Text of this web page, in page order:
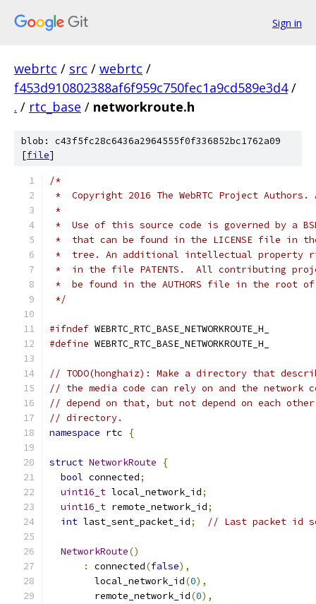
Sign in
webrtc / src / webrtc /
f453d910802388af6f959c750fec1a9cd589e3d4 /
. / rtc_base / networkroute.h
blob: c43f5fc28c6436a2964555f0f336852bc1762a09
[file]
/*
*  Copyright 2016 The WebRTC Project
*
*  Use of this source code is governed by a
*  that can be found in the LICENSE file in
*  tree. An additional intellectual property
*  in the file PATENTS.  All contributing
*  be found in the AUTHORS file in the root
*/
#ifndef WEBRTC_RTC_BASE_NETWORKROUTE_H_
#define WEBRTC_RTC_BASE_NETWORKROUTE_H_
// TODO(honghaiz): Make a directory that
// the media code can rely on and the network
// depend on that, but not depend on each
// directory.
namespace rtc {
struct NetworkRoute
{
bool connected;
uint16_t local_network_id;
uint16_t remote_network_id;
int last_sent_packet_id; // Last packet id
NetworkRoute()
:
connected(false),
        local_network_id
(0),
        remote_network_id
(0),